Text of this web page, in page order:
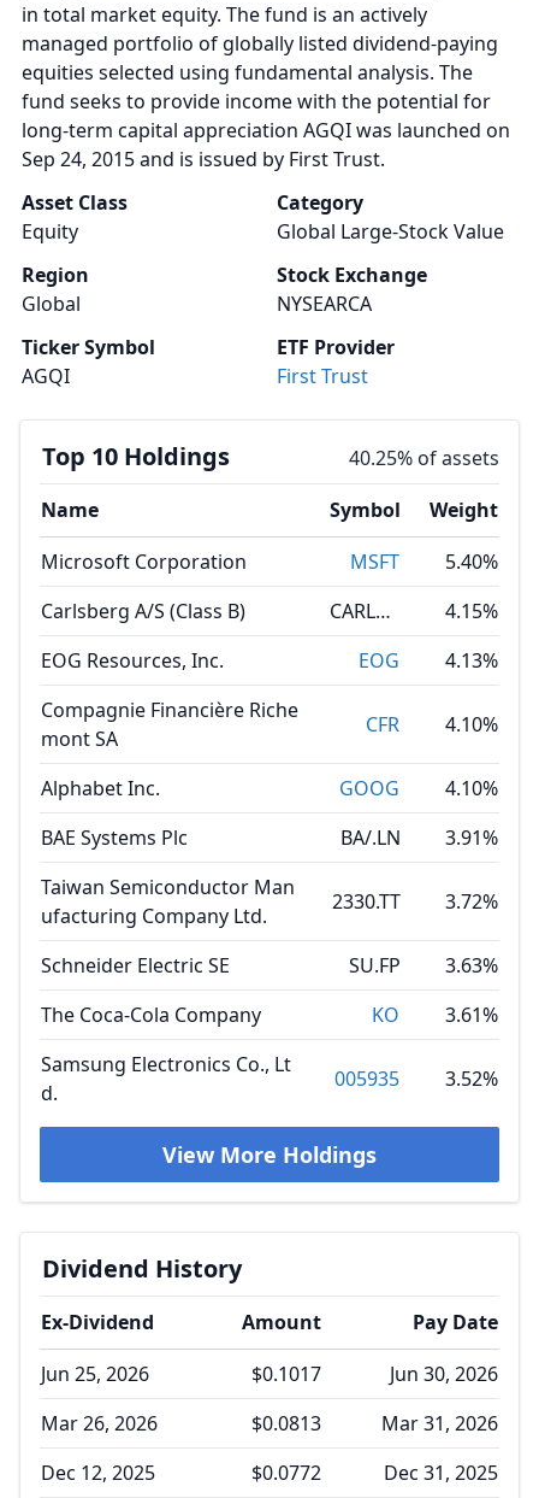
in total market equity. The fund is an actively
managed portfolio of globally listed dividend-paying
equities selected using fundamental analysis. The
fund seeks to provide income with the potential for
long-term capital appreciation AGQI was launched on
Sep 24, 2015 and is issued by First Trust.
Asset Class
Equity
Category
Global Large-Stock Value
Region
Global
Stock Exchange
NYSEARCA
Ticker Symbol
AGQI
ETF Provider
First Trust
Top 10 Holdings
40.25% of assets
Name
Symbol
Weight
Microsoft Corporation
MSFT
5.40%
Carlsberg A/S (Class B)
CARLB.DC
4.15%
EOG Resources, Inc.
EOG
4.13%
Compagnie Financière Riche
mont SA
CFR 4.10%
Alphabet Inc. GOOG
4.10%
BAE Systems Plc
BA/.LN
3.91%
Taiwan Semiconductor Man
ufacturing Company Ltd.
2330.TT 3.72%
Schneider Electric SE SU.FP
3.63%
The Coca-Cola Company
KO
3.61%
Samsung Electronics Co., Lt
d.
005935 3.52%
View More Holdings
Dividend History
Ex-Dividend Amount
Pay Date
Jun 25, 2026
$0.1017
Jun 30, 2026
Mar 26, 2026
$0.0813
Mar 31, 2026
Dec 12, 2025
$0.0772
Dec 31, 2025